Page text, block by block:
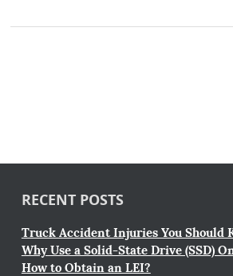
RECENT POSTS
Truck Accident Injuries You Should
Why Use a Solid-State Drive (SSD)
How to Obtain an LEI?